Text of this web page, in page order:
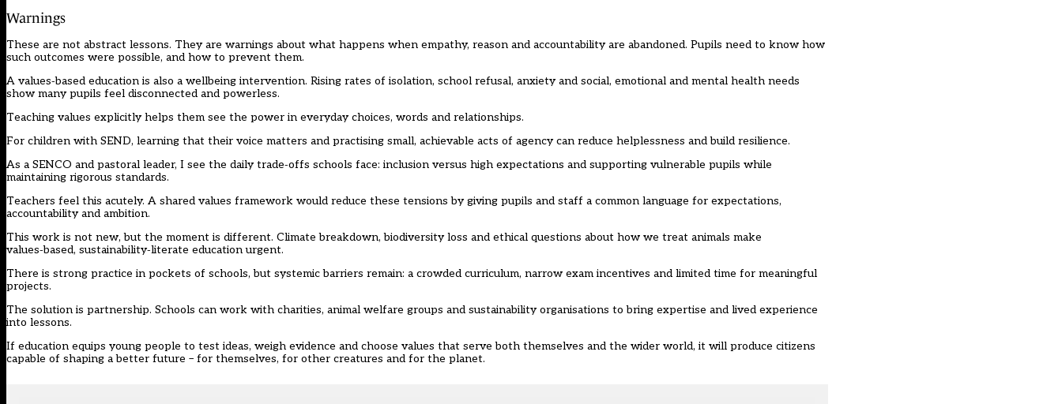
Warnings
These are not abstract lessons. They are warnings about what happens when empathy, reason and accountability are abandoned. Pupils need to know how
such outcomes were possible, and how to prevent them.
A values‑based education is also a wellbeing intervention. Rising rates of isolation, school refusal, anxiety and social, emotional and mental health needs
show many pupils feel disconnected and powerless.
Teaching values explicitly helps them see the power in everyday choices, words and relationships.
For children with SEND, learning that their voice matters and practising small, achievable acts of agency can reduce helplessness and build resilience.
As a SENCO and pastoral leader, I see the daily trade‑offs schools face: inclusion versus high expectations and supporting vulnerable pupils while
maintaining rigorous standards.
Teachers feel this acutely. A shared values framework would reduce these tensions by giving pupils and staff a common language for expectations,
accountability and ambition.
This work is not new, but the moment is different. Climate breakdown, biodiversity loss and ethical questions about how we treat animals make
values‑based, sustainability‑literate education urgent.
There is strong practice in pockets of schools, but systemic barriers remain: a crowded curriculum, narrow exam incentives and limited time for meaningful
projects.
The solution is partnership. Schools can work with charities, animal welfare groups and sustainability organisations to bring expertise and lived experience
into lessons.
If education equips young people to test ideas, weigh evidence and choose values that serve both themselves and the wider world, it will produce citizens
capable of shaping a better future – for themselves, for other creatures and for the planet.